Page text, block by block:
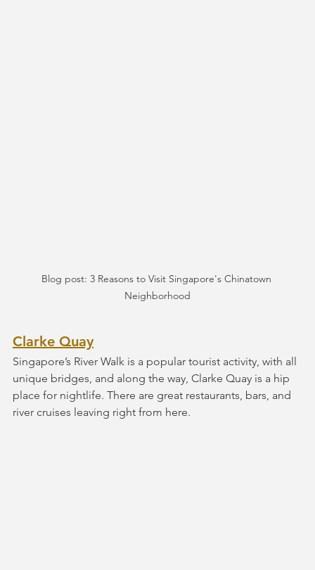
Blog post: 3 Reasons to Visit Singapore's Chinatown
Neighborhood
Clarke Quay
Singapore’s River Walk is a popular tourist activity, with all
unique bridges, and along the way, Clarke Quay is a hip
place for nightlife. There are great restaurants, bars, and
river cruises leaving right from here.